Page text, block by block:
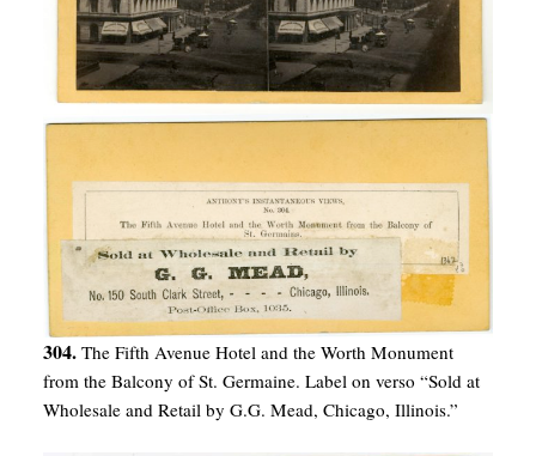
304. The Fifth Avenue Hotel and the Worth Monument
from the Balcony of St. Germaine. Label on verso “Sold at
Wholesale and Retail by G.G. Mead, Chicago, Illinois.”